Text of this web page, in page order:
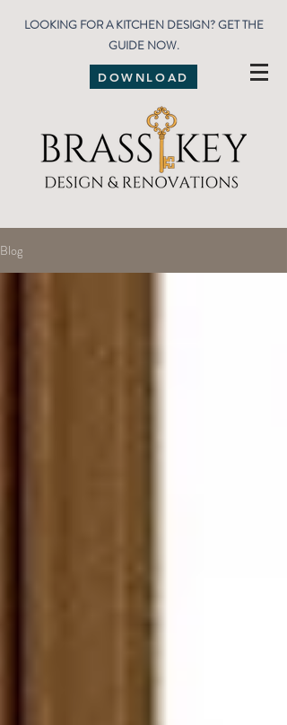
LOOKING FOR A KITCHEN DESIGN? GET THE
GUIDE NOW.
DOWNLOAD
Blog